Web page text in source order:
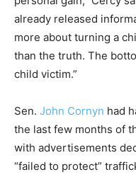
already released
more about turning a
than the truth. The
child victim.”
Sen. John Cornyn had
the last few months of
with advertisements
“failed to protect”